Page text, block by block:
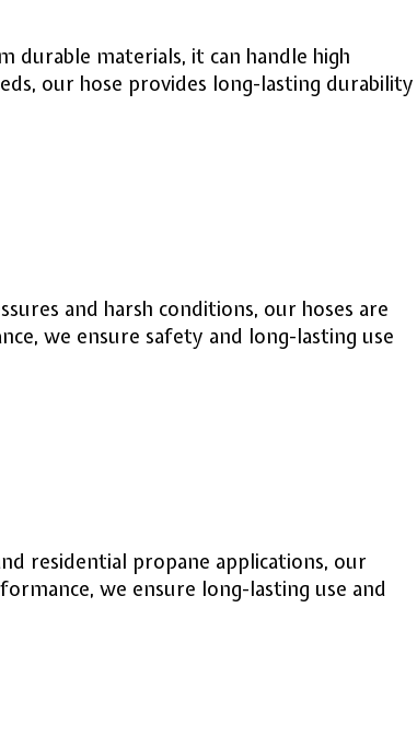
durable materials, it can handle high
our hose provides long-lasting durability
and harsh conditions, our hoses are
we ensure safety and long-lasting use
residential propane applications, our
we ensure long-lasting use and